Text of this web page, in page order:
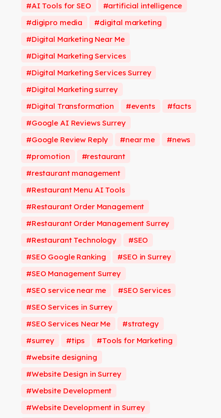
AI Tools for SEO
artificial intelligence
digipro media
digital marketing
Digital Marketing Near Me
Digital Marketing Services
Digital Marketing Services Surrey
Digital Marketing surrey
Digital Transformation
events
facts
Google AI Reviews Surrey
Google Review Reply
near me
news
promotion
restaurant
restaurant management
Restaurant Menu AI Tools
Restaurant Order Management
Restaurant Order Management Surrey
Restaurant Technology
SEO
SEO Google Ranking
SEO in Surrey
SEO Management Surrey
SEO service near me
SEO Services
SEO Services in Surrey
SEO Services Near Me
strategy
surrey
tips
Tools for Marketing
website designing
Website Design in Surrey
Website Development
Website Development in Surrey